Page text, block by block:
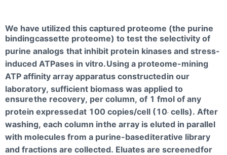
We have utilized this captured proteome (the purine
bindingcassette proteome) to test the selectivity of
purine analogs that inhibit protein kinases and stress-
induced ATPases in vitro.Using a proteome-mining
ATP affinity array apparatus constructedin our
laboratory, sufficient biomass was applied to
ensurethe recovery, per column, of 1 fmol of any
protein expressedat 100 copies/cell (10 7
cells). After
washing, each column inthe array is eluted in parallel
with molecules from a purine-basediterative library
and fractions are collected. Eluates are screenedfor